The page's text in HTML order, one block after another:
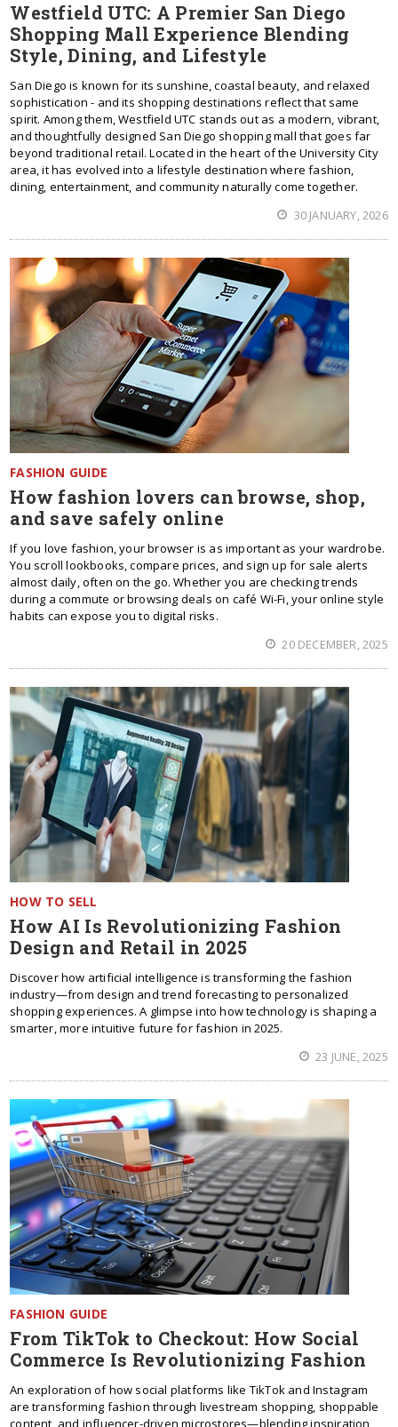
Westfield UTC: A Premier San Diego
Shopping Mall Experience Blending
Style, Dining, and Lifestyle
San Diego is known for its sunshine, coastal beauty, and relaxed
sophistication - and its shopping destinations reflect that same
spirit. Among them, Westfield UTC stands out as a modern, vibrant,
and thoughtfully designed San Diego shopping mall that goes far
beyond traditional retail. Located in the heart of the University City
area, it has evolved into a lifestyle destination where fashion,
dining, entertainment, and community naturally come together.
30 JANUARY, 2026
FASHION GUIDE
How fashion lovers can browse, shop,
and save safely online
If you love fashion, your browser is as important as your wardrobe.
You scroll lookbooks, compare prices, and sign up for sale alerts
almost daily, often on the go. Whether you are checking trends
during a commute or browsing deals on café Wi-Fi, your online style
habits can expose you to digital risks.
20 DECEMBER, 2025
HOW TO SELL
How AI Is Revolutionizing Fashion
Design and Retail in 2025
Discover how artificial intelligence is transforming the fashion
industry—from design and trend forecasting to personalized
shopping experiences. A glimpse into how technology is shaping a
smarter, more intuitive future for fashion in 2025.
23 JUNE, 2025
FASHION GUIDE
From TikTok to Checkout: How Social
Commerce Is Revolutionizing Fashion
An exploration of how social platforms like TikTok and Instagram
are transforming fashion through livestream shopping, shoppable
content, and influencer-driven microstores—blending inspiration